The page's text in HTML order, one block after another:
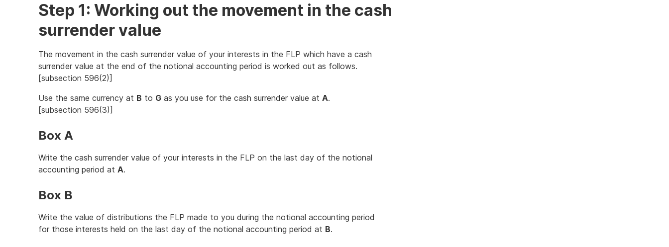
Step 1: Working out the movement in the cash
surrender value
The movement in the cash surrender value of your interests in the FLP which have a cash
surrender value at the end of the notional accounting period is worked out as follows.
[subsection 596(2)]
Use the same currency at B to G as you use for the cash surrender value at A.
[subsection 596(3)]
Box A
Write the cash surrender value of your interests in the FLP on the last day of the notional
accounting period at A.
Box B
Write the value of distributions the FLP made to you during the notional accounting period
for those interests held on the last day of the notional accounting period at B.